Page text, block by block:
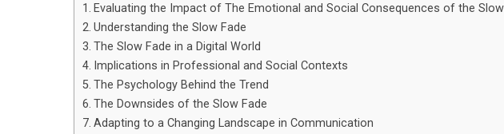
Evaluating the Impact of The Emotional and Social Consequences of the
Understanding the Slow Fade
The Slow Fade in a Digital World
Implications in Professional and Social Contexts
The Psychology Behind the Trend
The Downsides of the Slow Fade
Adapting to a Changing Landscape in Communication